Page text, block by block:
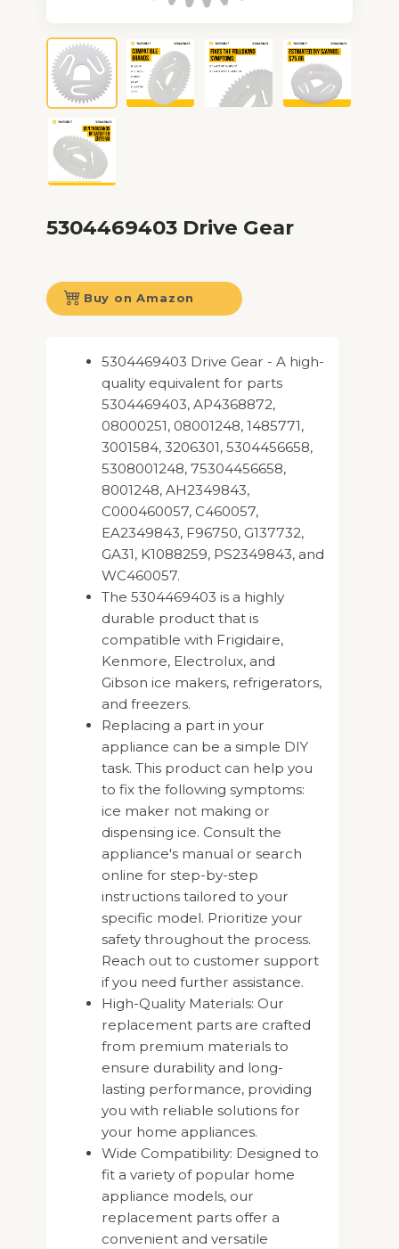
5304469403 Drive Gear
Buy on Amazon
5304469403 Drive Gear - A high-
quality equivalent for parts
5304469403, AP4368872,
08000251, 08001248, 1485771,
3001584, 3206301, 5304456658,
5308001248, 75304456658,
8001248, AH2349843,
C000460057, C460057,
EA2349843, F96750, G137732,
GA31, K1088259, PS2349843, and
WC460057.
The 5304469403 is a highly
durable product that is
compatible with Frigidaire,
Kenmore, Electrolux, and
Gibson ice makers, refrigerators,
and freezers.
Replacing a part in your
appliance can be a simple DIY
task. This product can help you
to fix the following symptoms:
ice maker not making or
dispensing ice. Consult the
appliance's manual or search
online for step-by-step
instructions tailored to your
specific model. Prioritize your
safety throughout the process.
Reach out to customer support
if you need further assistance.
High-Quality Materials: Our
replacement parts are crafted
from premium materials to
ensure durability and long-
lasting performance, providing
you with reliable solutions for
your home appliances.
Wide Compatibility: Designed to
fit a variety of popular home
appliance models, our
replacement parts offer a
convenient and versatile